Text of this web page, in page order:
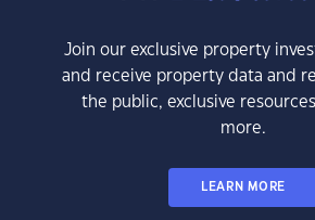
Join our exclusive property
and receive property data and
the public, exclusive
more.
LEARN MORE